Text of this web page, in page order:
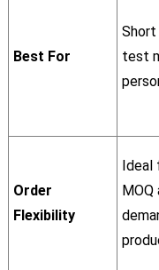
Best For
Short
test
Order
Flexibility
MOQ